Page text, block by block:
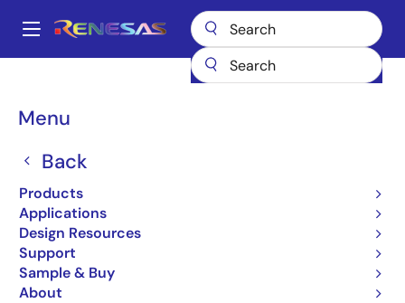
main
Main
Menu
Back
Products
Applications
Design Resources
Support
Sample & Buy
About
Breadcrumb
954101
954101
Obsolete
GRANTSDALE - CK410 clock, Intel
Yellow Cover part